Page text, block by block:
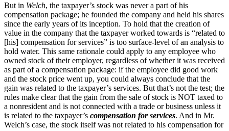
But in Welch, the taxpayer’s stock was never a part of his
compensation package; he founded the company and held his shares
since the early years of its inception. To hold that the creation of
value in the company that the taxpayer worked towards is “related to
[his] compensation for services” is too surface-level of an analysis to
hold water. This same rationale could apply to any employee who
owned stock of their employer, regardless of whether it was received
as part of a compensation package: if the employee did good work
and the stock price went up, you could always conclude that the
gain was related to the taxpayer’s services. But that’s not the test; the
rules make clear that the gain from the sale of stock is NOT taxed to
a nonresident and is not connected with a trade or business unless it
is related to the taxpayer’s compensation for services. And in Mr.
Welch’s case, the stock itself was not related to his compensation for